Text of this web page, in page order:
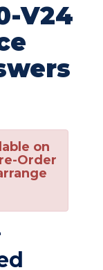
V24
on
Order